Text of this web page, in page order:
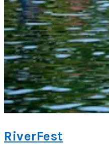
RiverFest